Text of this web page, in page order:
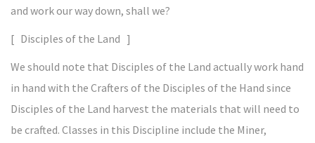
and work our way down, shall we?
[ Disciples of the Land ]
We should note that Disciples of the Land actually work hand
in hand with the Crafters of the Disciples of the Hand since
Disciples of the Land harvest the materials that will need to
be crafted. Classes in this Discipline include the Miner,